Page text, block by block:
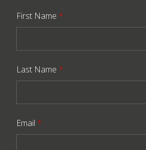
First Name *
Last Name *
Email *